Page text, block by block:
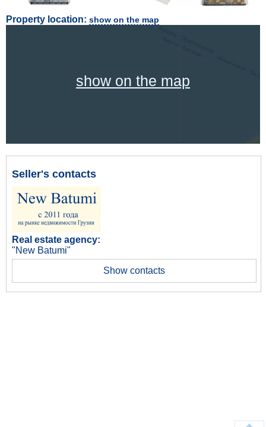
Property location: show on the map
show on the map
Seller's contacts
Real estate agency:
"New Batumi"
Show contacts